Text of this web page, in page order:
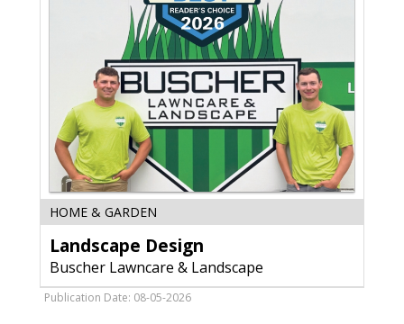
Design,
Buscher
Lawncare
&
HOME & GARDEN
Landscape Design
Buscher Lawncare & Landscape
Publication Date: 08-05-2026